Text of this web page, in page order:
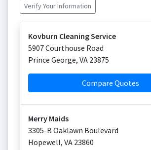
Verify Your Information
Kovburn Cleaning Service
5907 Courthouse Road
Prince George, VA 23875
Compare Quotes
Merry Maids
3305-B Oaklawn Boulevard
Hopewell, VA 23860